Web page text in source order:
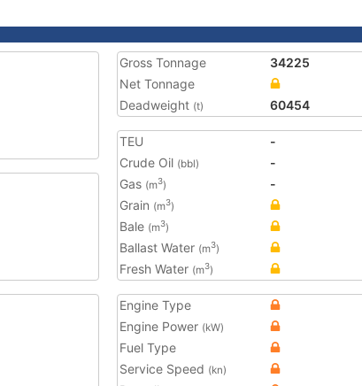
Gross Tonnage
34225
Net Tonnage
Deadweight (t) 60454
TEU
-
Crude Oil (bbl)
-
Gas (m3)
-
Grain (m3)
Bale (m3)
Ballast Water (m3)
Fresh Water (m3)
Engine Type
Engine Power (kW)
Fuel Type
Service Speed (kn)